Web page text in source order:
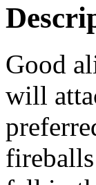
Good
will